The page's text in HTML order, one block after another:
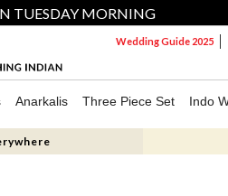
TUESDAY MORNING
Wedding Guide 2025
Anarkalis Three Piece Set Indo